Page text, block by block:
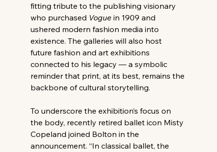
fitting tribute to the publishing visionary
who purchased Vogue in 1909 and
ushered modern fashion media into
existence. The galleries will also host
future fashion and art exhibitions
connected to his legacy — a symbolic
reminder that print, at its best, remains the
backbone of cultural storytelling.
To underscore the exhibition’s focus on
the body, recently retired ballet icon Misty
Copeland joined Bolton in the
announcement. “In classical ballet, the